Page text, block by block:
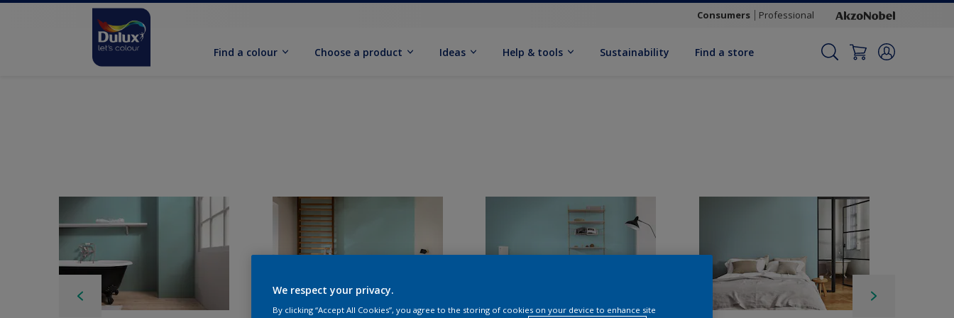
Consumers Professional
Find a colour Choose a product Ideas Help & tools Sustainability Find a store
We respect your privacy.
By clicking “Accept All Cookies”, you agree to the storing of cookies on your device to enhance site